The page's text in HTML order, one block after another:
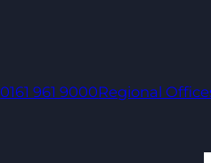
0161 961 9000Regional